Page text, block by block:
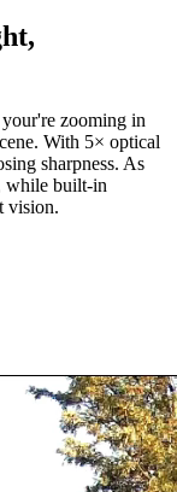
zooming in
With 5× optical
sharpness. As
while built-in
vision.